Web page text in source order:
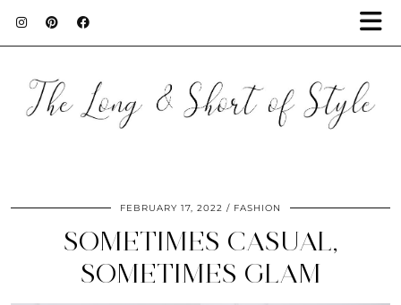
FEBRUARY 17, 2022 FASHION
SOMETIMES CASUAL,
SOMETIMES GLAM